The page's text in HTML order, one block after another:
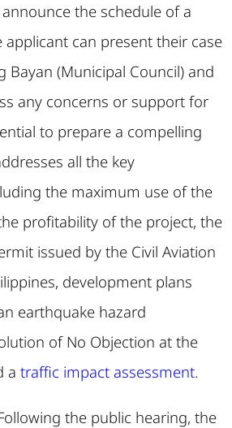
the schedule of a
applicant can present their case
Bayan (Municipal Council) and
any concerns or support for
to prepare a compelling
all the key
the maximum use of the
profitability of the project, the
issued by the Civil Aviation
development plans
earthquake hazard
of No Objection at the
a traffic impact assessment.
the public hearing, the